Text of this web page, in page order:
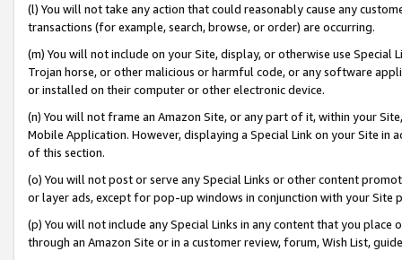
(l) You will not take any action that could reasonably cause any
transactions (for example, search, browse, or order) are occurring.
(m) You will not include on your Site, display, or otherwise use
Trojan horse, or other malicious or harmful code, or any software
or installed on their computer or other electronic device.
(n) You will not frame an Amazon Site, or any part of it, within your
Mobile Application. However, displaying a Special Link on your Site
of this section.
(o) You will not post or serve any Special Links or other content
or layer ads, except for pop-up windows in conjunction with your
(p) You will not include any Special Links in any content that you
through an Amazon Site or in a customer review, forum, Wish List,